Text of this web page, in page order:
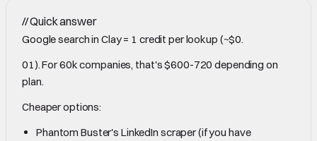
//Quick answer
Google search in Clay = 1 credit per lookup (~$0.
01). For 60k companies, that's $600-720 depending on
plan.
Cheaper options:
Phantom Buster's LinkedIn scraper (if you have